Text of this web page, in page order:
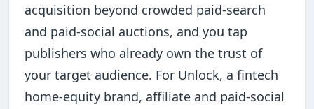
acquisition beyond crowded paid-search
and paid-social auctions, and you tap
publishers who already own the trust of
your target audience. For Unlock, a fintech
home-equity brand, affiliate and paid-social